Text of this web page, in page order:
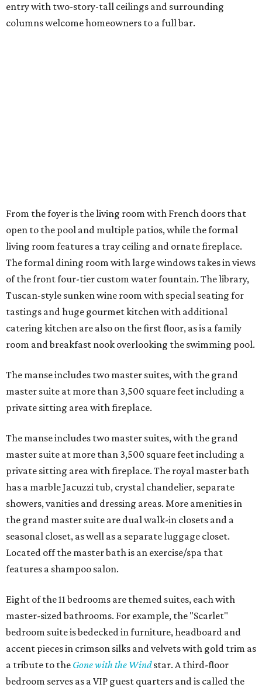
entry with two-story-tall ceilings and surrounding
columns welcome homeowners to a full bar.
From the foyer is the living room with French doors that
open to the pool and multiple patios, while the formal
living room features a tray ceiling and ornate fireplace.
The formal dining room with large windows takes in views
of the front four-tier custom water fountain. The library,
Tuscan-style sunken wine room with special seating for
tastings and huge gourmet kitchen with additional
catering kitchen are also on the first floor, as is a family
room and breakfast nook overlooking the swimming pool.
The manse includes two master suites, with the grand
master suite at more than 3,500 square feet including a
private sitting area with fireplace.
The manse includes two master suites, with the grand
master suite at more than 3,500 square feet including a
private sitting area with fireplace. The royal master bath
has a marble Jacuzzi tub, crystal chandelier, separate
showers, vanities and dressing areas. More amenities in
the grand master suite are dual walk-in closets and a
seasonal closet, as well as a separate luggage closet.
Located off the master bath is an exercise/spa that
features a shampoo salon.
Eight of the 11 bedrooms are themed suites, each with
master-sized bathrooms. For example, the "Scarlet"
bedroom suite is bedecked in furniture, headboard and
accent pieces in crimson silks and velvets with gold trim as
a tribute to the Gone with the Windstar. A third-floor
bedroom serves as a VIP guest quarters and is called the